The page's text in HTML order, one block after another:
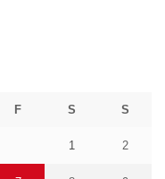
F S S
1 2